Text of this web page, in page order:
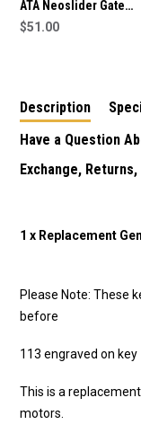
ATA Neoslider Gate
Manual Release
$51.00
Description
Have a Question
Exchange,
1 x Replacement
Please Note: These
before
113 engraved on key
This is a
motors.